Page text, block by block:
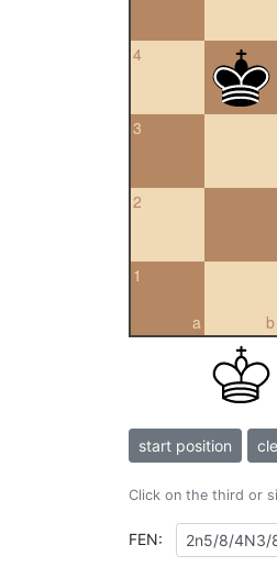
4
3
2
a
1
b
start position
Click on the third or
FEN: